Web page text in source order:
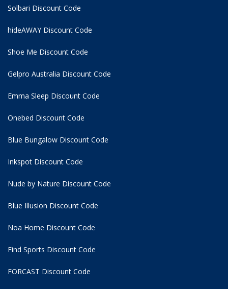
Solbari Discount Code
hideAWAY Discount Code
Shoe Me Discount Code
Gelpro Australia Discount Code
Emma Sleep Discount Code
Onebed Discount Code
Blue Bungalow Discount Code
Inkspot Discount Code
Nude by Nature Discount Code
Blue Illusion Discount Code
Noa Home Discount Code
Find Sports Discount Code
FORCAST Discount Code